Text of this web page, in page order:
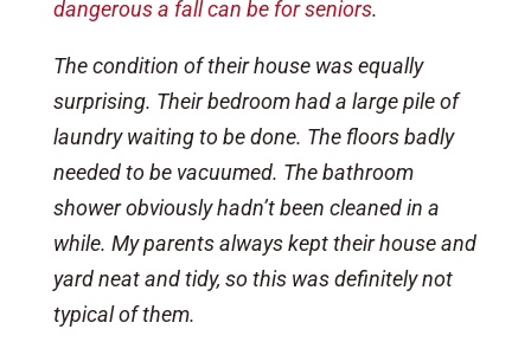
dangerous a fall can be for seniors.
The condition of their house was equally
surprising. Their bedroom had a large pile of
laundry waiting to be done. The floors badly
needed to be vacuumed. The bathroom
shower obviously hadn’t been cleaned in a
while. My parents always kept their house and
yard neat and tidy, so this was definitely not
typical of them.